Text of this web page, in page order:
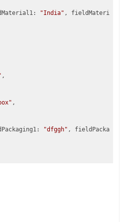
"India" , fieldMaterial2:
,
,
"dfggh" ,